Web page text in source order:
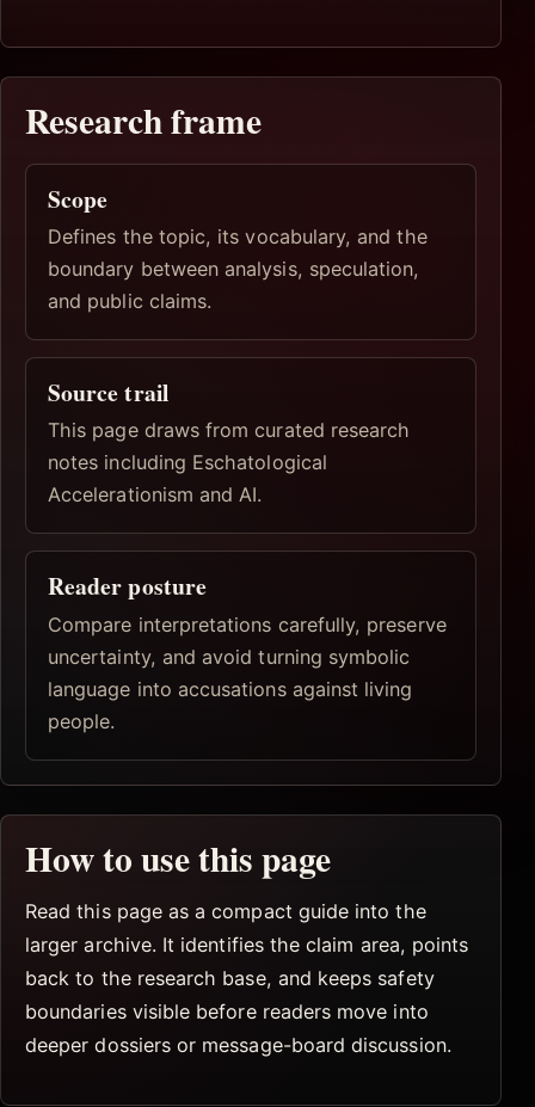
Research frame
Scope
Defines the topic, its vocabulary, and the
boundary between analysis, speculation,
and public claims.
Source trail
This page draws from curated research
notes including Eschatological
Accelerationism and AI.
Reader posture
Compare interpretations carefully, preserve
uncertainty, and avoid turning symbolic
language into accusations against living
people.
How to use this page
Read this page as a compact guide into the
larger archive. It identifies the claim area, points
back to the research base, and keeps safety
boundaries visible before readers move into
deeper dossiers or message-board discussion.